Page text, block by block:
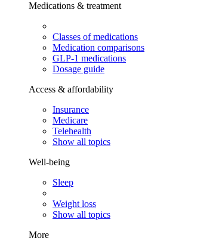
Medications & treatment
Classes of medications
Medication comparisons
GLP-1 medications
Dosage guide
Access & affordability
Insurance
Medicare
Telehealth
Show all topics
Well-being
Sleep
Weight loss
Show all topics
More